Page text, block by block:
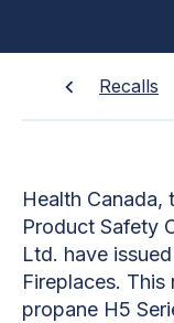
Recalls
Health Canada,
Product Safety
Ltd. have
Fireplaces. This
propane H5